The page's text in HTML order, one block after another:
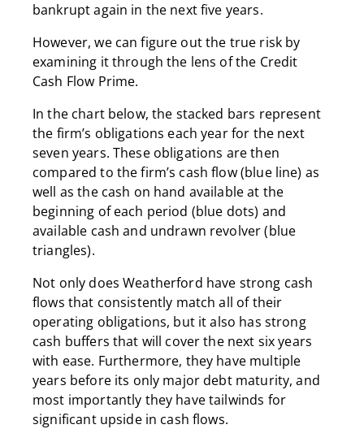
bankrupt again in the next five years.
However, we can figure out the true risk by
examining it through the lens of the Credit
Cash Flow Prime.
In the chart below, the stacked bars represent
the firm’s obligations each year for the next
seven years. These obligations are then
compared to the firm’s cash flow (blue line) as
well as the cash on hand available at the
beginning of each period (blue dots) and
available cash and undrawn revolver (blue
triangles).
Not only does Weatherford have strong cash
flows that consistently match all of their
operating obligations, but it also has strong
cash buffers that will cover the next six years
with ease. Furthermore, they have multiple
years before its only major debt maturity, and
most importantly they have tailwinds for
significant upside in cash flows.